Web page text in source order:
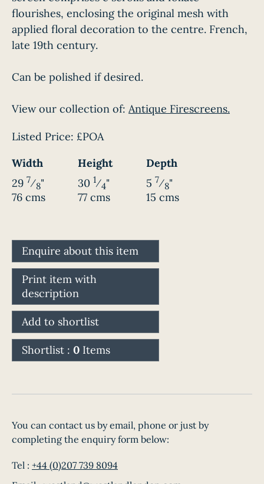
flourishes, enclosing the original mesh with
applied floral decoration to the centre. French,
late 19th century.
Can be polished if desired.
View our collection of: Antique Firescreens.
Listed Price: £POA
Width
Height
Depth
29 7⁄8"
76 cms
30 1⁄4"
77 cms
5 7⁄8"
15 cms
Enquire about this item
Print item with
description
Add to shortlist
Shortlist : 0 Items
You can contact us by email, phone or just by
completing the enquiry form below:
Tel : +44 (0)207 739 8094